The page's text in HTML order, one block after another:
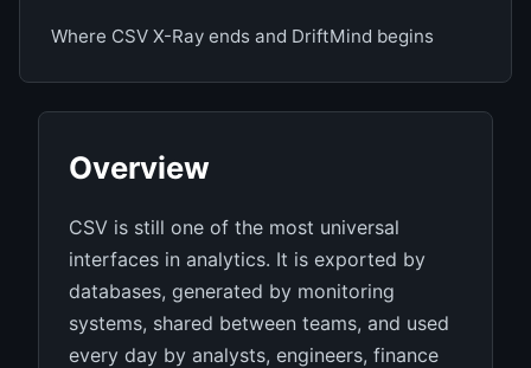
Where CSV X-Ray ends and DriftMind begins
Overview
CSV is still one of the most universal
interfaces in analytics. It is exported by
databases, generated by monitoring
systems, shared between teams, and used
every day by analysts, engineers, finance